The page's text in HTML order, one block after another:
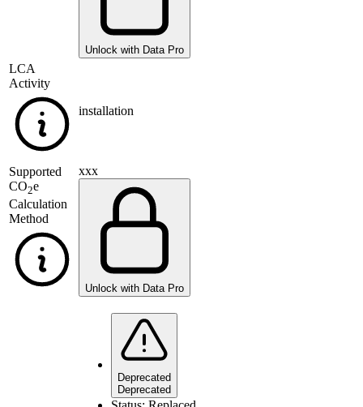
Unlock with Data Pro
LCA
Activity
installation
Supported
CO2e
Calculation
Method
xxx
Unlock with Data Pro
Deprecated
Deprecated